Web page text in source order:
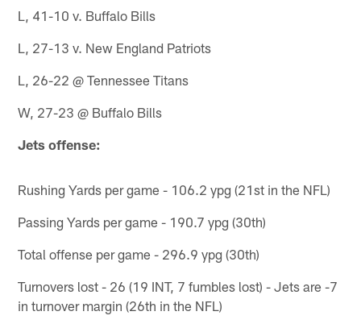
L, 41-10 v. Buffalo Bills
L, 27-13 v. New England Patriots
L, 26-22 @ Tennessee Titans
W, 27-23 @ Buffalo Bills
Jets offense:
Rushing Yards per game - 106.2 ypg (21st in the NFL)
Passing Yards per game - 190.7 ypg (30th)
Total offense per game - 296.9 ypg (30th)
Turnovers lost - 26 (19 INT, 7 fumbles lost) - Jets are -7
in turnover margin (26th in the NFL)